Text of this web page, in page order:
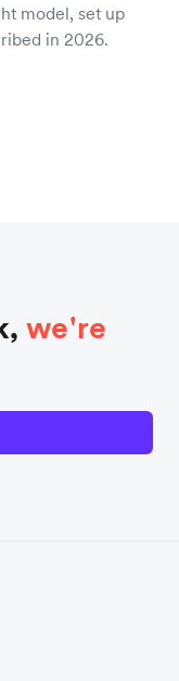
model, set up
in 2026.
we're